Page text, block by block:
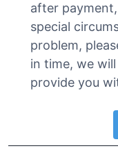
after
special
problem,
in time, we
provide you